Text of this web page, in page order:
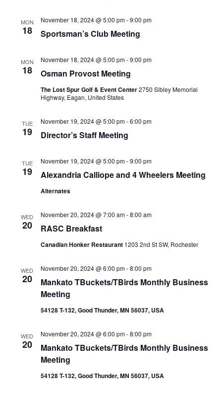
MON
18 Sportsman’s Club Meeting
November 18, 2024 @ 5:00 pm-9:00 pm
MON
18 Osman Provost Meeting
November 18, 2024 @ 5:00 pm-9:00 pm
The Lost Spur Golf & Event Center2750 Sibley Memorial
Highway, Eagan, United States
TUE
19 Director’s Staff Meeting
November 19, 2024 @ 5:00 pm-6:00 pm
TUE
19 Alexandria Calliope and 4 Wheelers Meeting
November 19, 2024 @ 5:00 pm-9:00 pm
Alternates
WED
20 RASC Breakfast
November 20, 2024 @ 7:00 am-8:00 am
Canadian Honker Restaurant 1203 2nd St SW, Rochester
WED
20
Mankato TBuckets/TBirds Monthly Business
Meeting
November 20, 2024 @ 6:00 pm-8:00 pm
54128 T-132, Good Thunder, MN 56037, USA
WED
20
Mankato TBuckets/TBirds Monthly Business
Meeting
November 20, 2024 @ 6:00 pm-8:00 pm
54128 T-132, Good Thunder, MN 56037, USA